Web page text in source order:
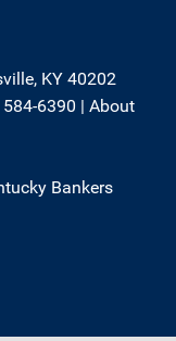
KY 40202
6390 | About
Bankers